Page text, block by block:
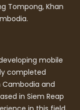
Tompong, Khan
mobile
completed
and
in Siem Reap